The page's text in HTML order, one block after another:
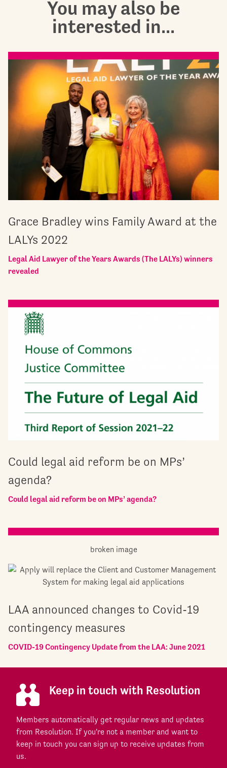
You may also be
interested in...
Grace Bradley wins Family Award at the
LALYs 2022
Legal Aid Lawyer of the Years Awards (The LALYs) winners
revealed
Could legal aid reform be on MPs’
agenda?
Could legal aid reform be on MPs’ agenda?
LAA announced changes to Covid-19
contingency measures
COVID-19 Contingency Update from the LAA: June 2021
Keep in touch with Resolution
Members automatically get regular news and updates
from Resolution. If you're not a member and want to
keep in touch you can sign up to receive updates from
us.